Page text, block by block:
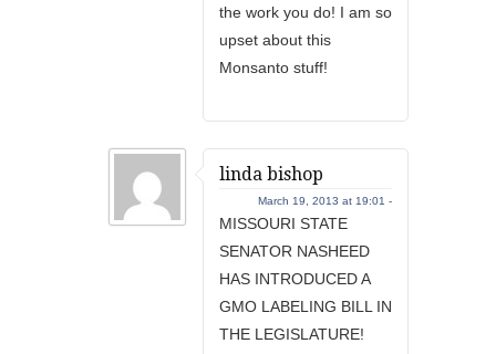
the work you do! I am so
upset about this
Monsanto stuff!
linda bishop
March 19, 2013 at 19:01 -
MISSOURI STATE
SENATOR NASHEED
HAS INTRODUCED A
GMO LABELING BILL IN
THE LEGISLATURE!